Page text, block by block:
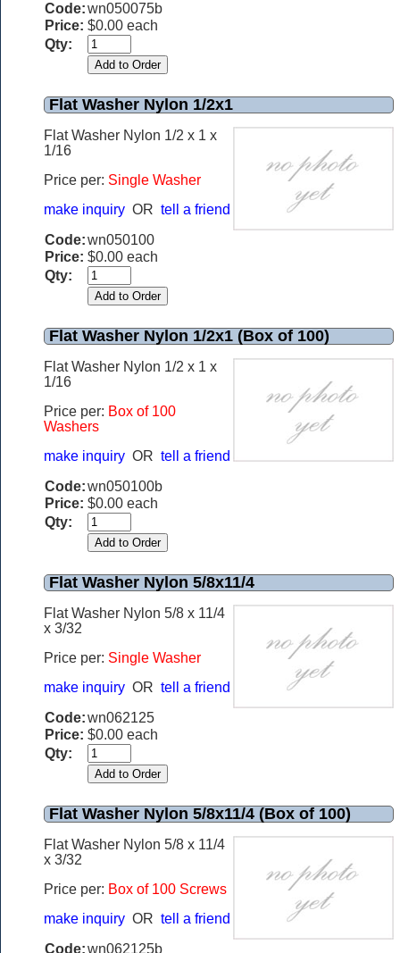
Code:wn050075b
Price: $0.00 each
Qty:
Flat Washer Nylon 1/2x1
Flat Washer Nylon 1/2 x 1 x
1/16
Price per: Single Washer
make inquiry OR tell a friend
Code:wn050100
Price: $0.00 each
Qty:
Flat Washer Nylon 1/2x1 (Box of 100)
Flat Washer Nylon 1/2 x 1 x
1/16
Price per: Box of 100
Washers
make inquiry OR tell a friend
Code:wn050100b
Price: $0.00 each
Qty:
Flat Washer Nylon 5/8x11/4
Flat Washer Nylon 5/8 x 11/4
x 3/32
Price per: Single Washer
make inquiry OR tell a friend
Code:wn062125
Price: $0.00 each
Qty:
Flat Washer Nylon 5/8x11/4 (Box of 100)
Flat Washer Nylon 5/8 x 11/4
x 3/32
Price per: Box of 100 Screws
make inquiry OR tell a friend
Code:wn062125b